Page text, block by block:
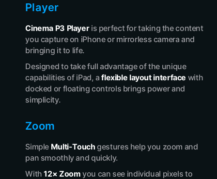
Player
Cinema P3 Playeris perfect for taking the content
you capture on iPhone or mirrorless camera and
bringing it to life.
Designed to take full advantage of the unique
capabilities of iPad, aflexible layout interface with
docked or floating controls brings power and
simplicity.
Zoom
Simple Multi-Touch gestures help you zoom and
pan smoothly and quickly.
With12× Zoom you can see individual pixels to